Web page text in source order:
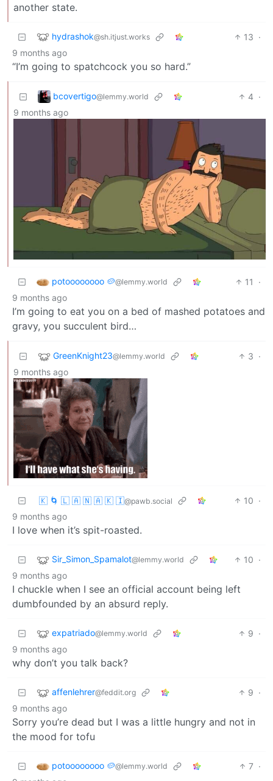
another state.
hydrashok@sh.itjust.works 13 ·
9 months ago
“I’m going to spatchcock you so hard.”
bcovertigo@lemmy.world 4 ·
9 months ago
potoooooooo 🥔@lemmy.world 11
·
9 months ago
I’m going to eat you on a bed of mashed potatoes and
gravy, you succulent bird…
GreenKnight23@lemmy.world 3 ·
9 months ago
🇰 🌀 🇱 🇦 🇳 🇦 🇰 🇮@pawb.social 10 ·
9 months ago
I love when it’s spit-roasted.
Sir_Simon_Spamalot@lemmy.world 10 ·
9 months ago
I chuckle when I see an official account being left
dumbfounded by an absurd reply.
expatriado@lemmy.world 9 ·
9 months ago
why don’t you talk back?
affenlehrer@feddit.org 9 ·
9 months ago
Sorry you’re dead but I was a little hungry and not in
the mood for tofu
potoooooooo 🥔@lemmy.world 7 ·